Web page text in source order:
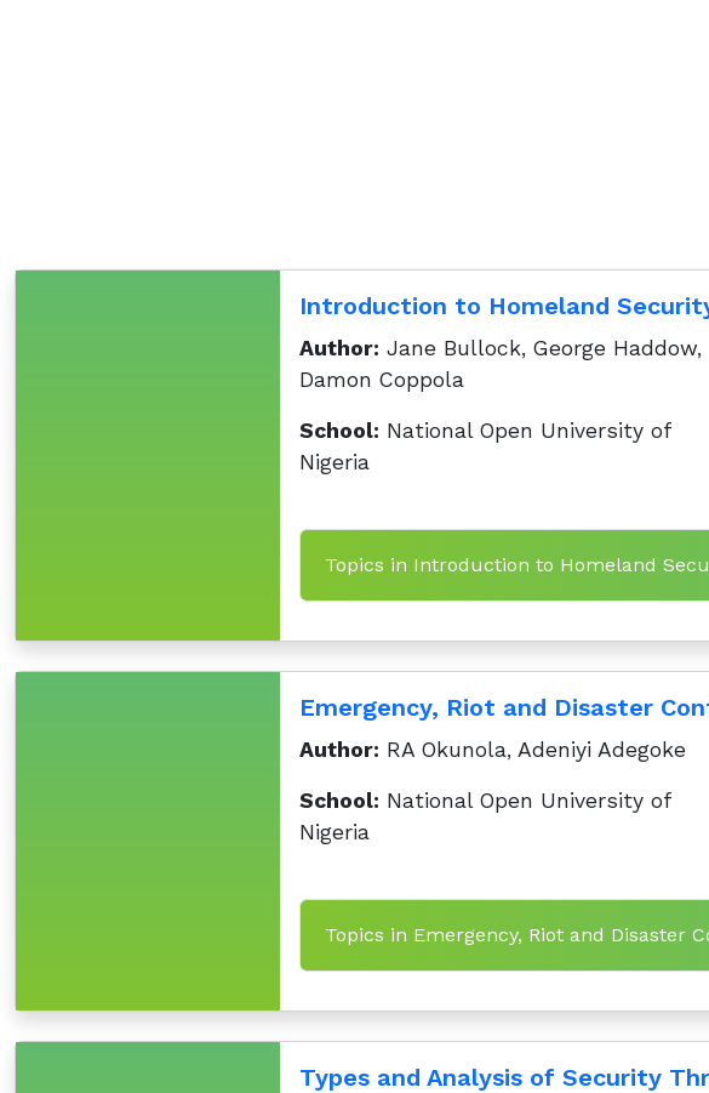
Introduction to Homeland
Author: Jane Bullock, George Haddow,
Damon Coppola
School: National Open University of
Nigeria
Topics in Introduction to Homeland
Emergency, Riot and Disaster
Author: RA Okunola, Adeniyi Adegoke
School: National Open University of
Nigeria
Topics in Emergency, Riot and Disaster
Types and Analysis of Security